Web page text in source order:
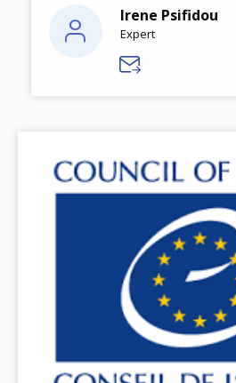
Irene Psifidou
Expert